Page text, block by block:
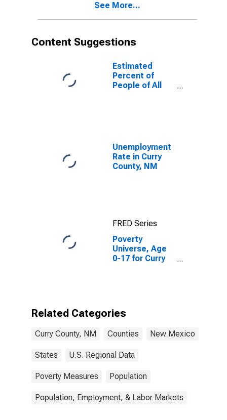
County, NM
See More...
Content Suggestions
Estimated
Percent of
People of All
Unemployment
Rate in Curry
County, NM
FRED Series
Poverty
Universe, Age
0-17 for Curry
Related Categories
Curry County, NM Counties New Mexico
States U.S. Regional Data
Poverty Measures Population
Population, Employment, & Labor Markets